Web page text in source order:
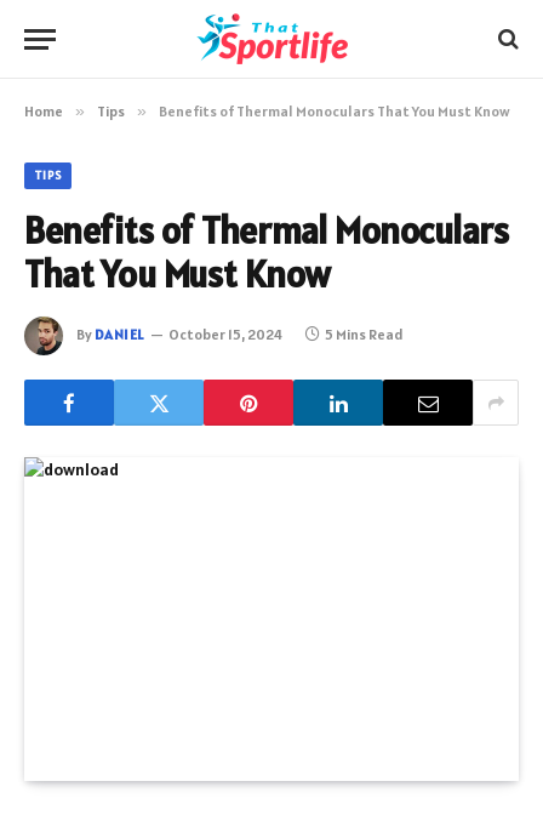
Home » Tips » Benefits of Thermal Monoculars That You Must Know
TIPS
Benefits of Thermal Monoculars
That You Must Know
By DANIEL October 15, 2024 5 Mins Read